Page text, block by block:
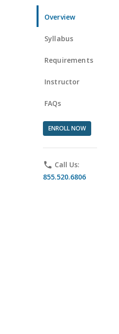
Overview
Syllabus
Requirements
Instructor
FAQs
ENROLL NOW
phone Call Us:
855.520.6806